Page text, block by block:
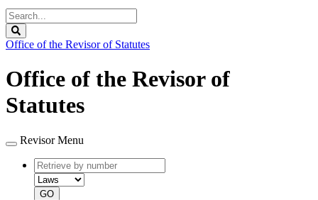
Search
Legislature
Office of the Revisor of Statutes
Office of the Revisor of
Statutes
Revisor Menu
Retrieve
by
number
type
GO